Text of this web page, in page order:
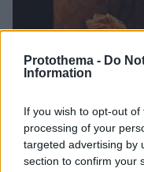
Protothema - Do
Information
If you wish to opt-out
processing of your
targeted advertising by
section to confirm your